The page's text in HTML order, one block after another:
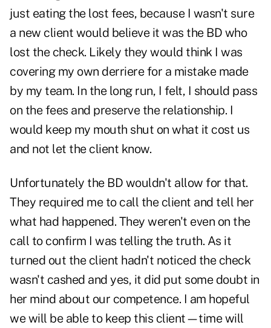
just eating the lost fees, because I wasn't sure
a new client would believe it was the BD who
lost the check. Likely they would think I was
covering my own derriere for a mistake made
by my team. In the long run, I felt, I should pass
on the fees and preserve the relationship. I
would keep my mouth shut on what it cost us
and not let the client know.
Unfortunately the BD wouldn't allow for that.
They required me to call the client and tell her
what had happened. They weren't even on the
call to confirm I was telling the truth. As it
turned out the client hadn't noticed the check
wasn't cashed and yes, it did put some doubt in
her mind about our competence. I am hopeful
we will be able to keep this client—time will